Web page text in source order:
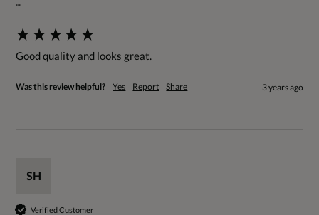
""
Good quality and looks great.
Was this review helpful? Yes Report Share 3 years ago
SH
Verified Customer